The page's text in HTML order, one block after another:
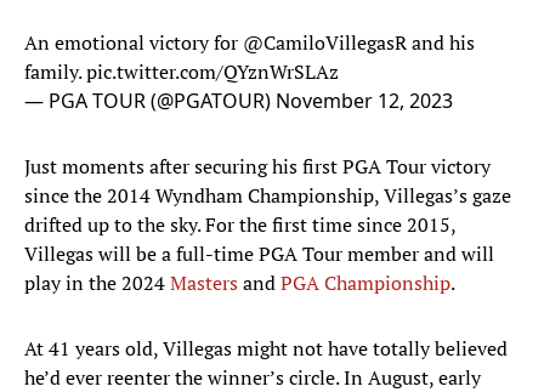
An emotional victory for @CamiloVillegasRand his
family.pic.twitter.com/QYznWrSLAz
— PGA TOUR (@PGATOUR) November 12, 2023
Just moments after securing his first PGA Tour victory
since the 2014 Wyndham Championship, Villegas’s gaze
drifted up to the sky. For the first time since 2015,
Villegas will be a full-time PGA Tour member and will
play in the 2024MastersandPGA Championship.
At 41 years old, Villegas might not have totally believed
he’d ever reenter the winner’s circle. In August, early